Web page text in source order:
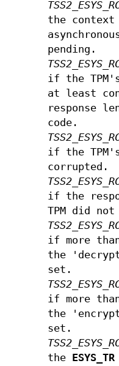
the context
pending.
if the
at least
response
code.
if the
corrupted.
if the
TPM did
if more
the
set.
if more
the
set.
the
ESYS_TR